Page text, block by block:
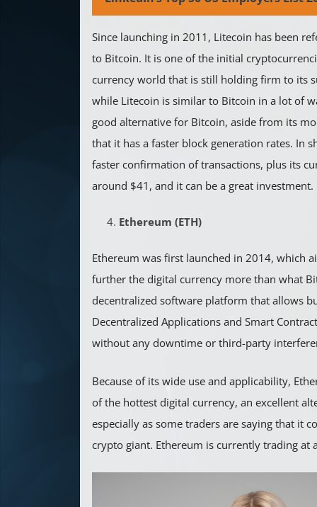
Since launching in 2011, Litecoin has been
to Bitcoin. It is one of the initial
currency world that is still holding firm to its
while Litecoin is similar to Bitcoin in a lot of
good alternative for Bitcoin, aside from its
that it has a faster block generation rates. In
faster confirmation of transactions, plus its
around $41, and it can be a great investment.
Ethereum (ETH)
Ethereum was first launched in 2014, which
further the digital currency more than what
decentralized software platform that allows
Decentralized Applications and Smart
without any downtime or third-party
Because of its wide use and applicability,
of the hottest digital currency, an excellent
especially as some traders are saying that it
crypto giant. Ethereum is currently trading at